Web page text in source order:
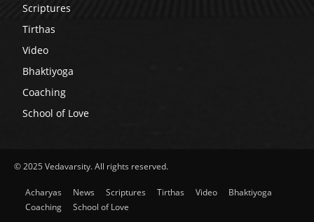
Scriptures
Tirthas
Video
Bhaktiyoga
Coaching
School of Love
© 2025 Vedavarsity. All rights reserved.
Acharyas News Scriptures Tirthas Video
Bhaktiyoga
Coaching
School of Love